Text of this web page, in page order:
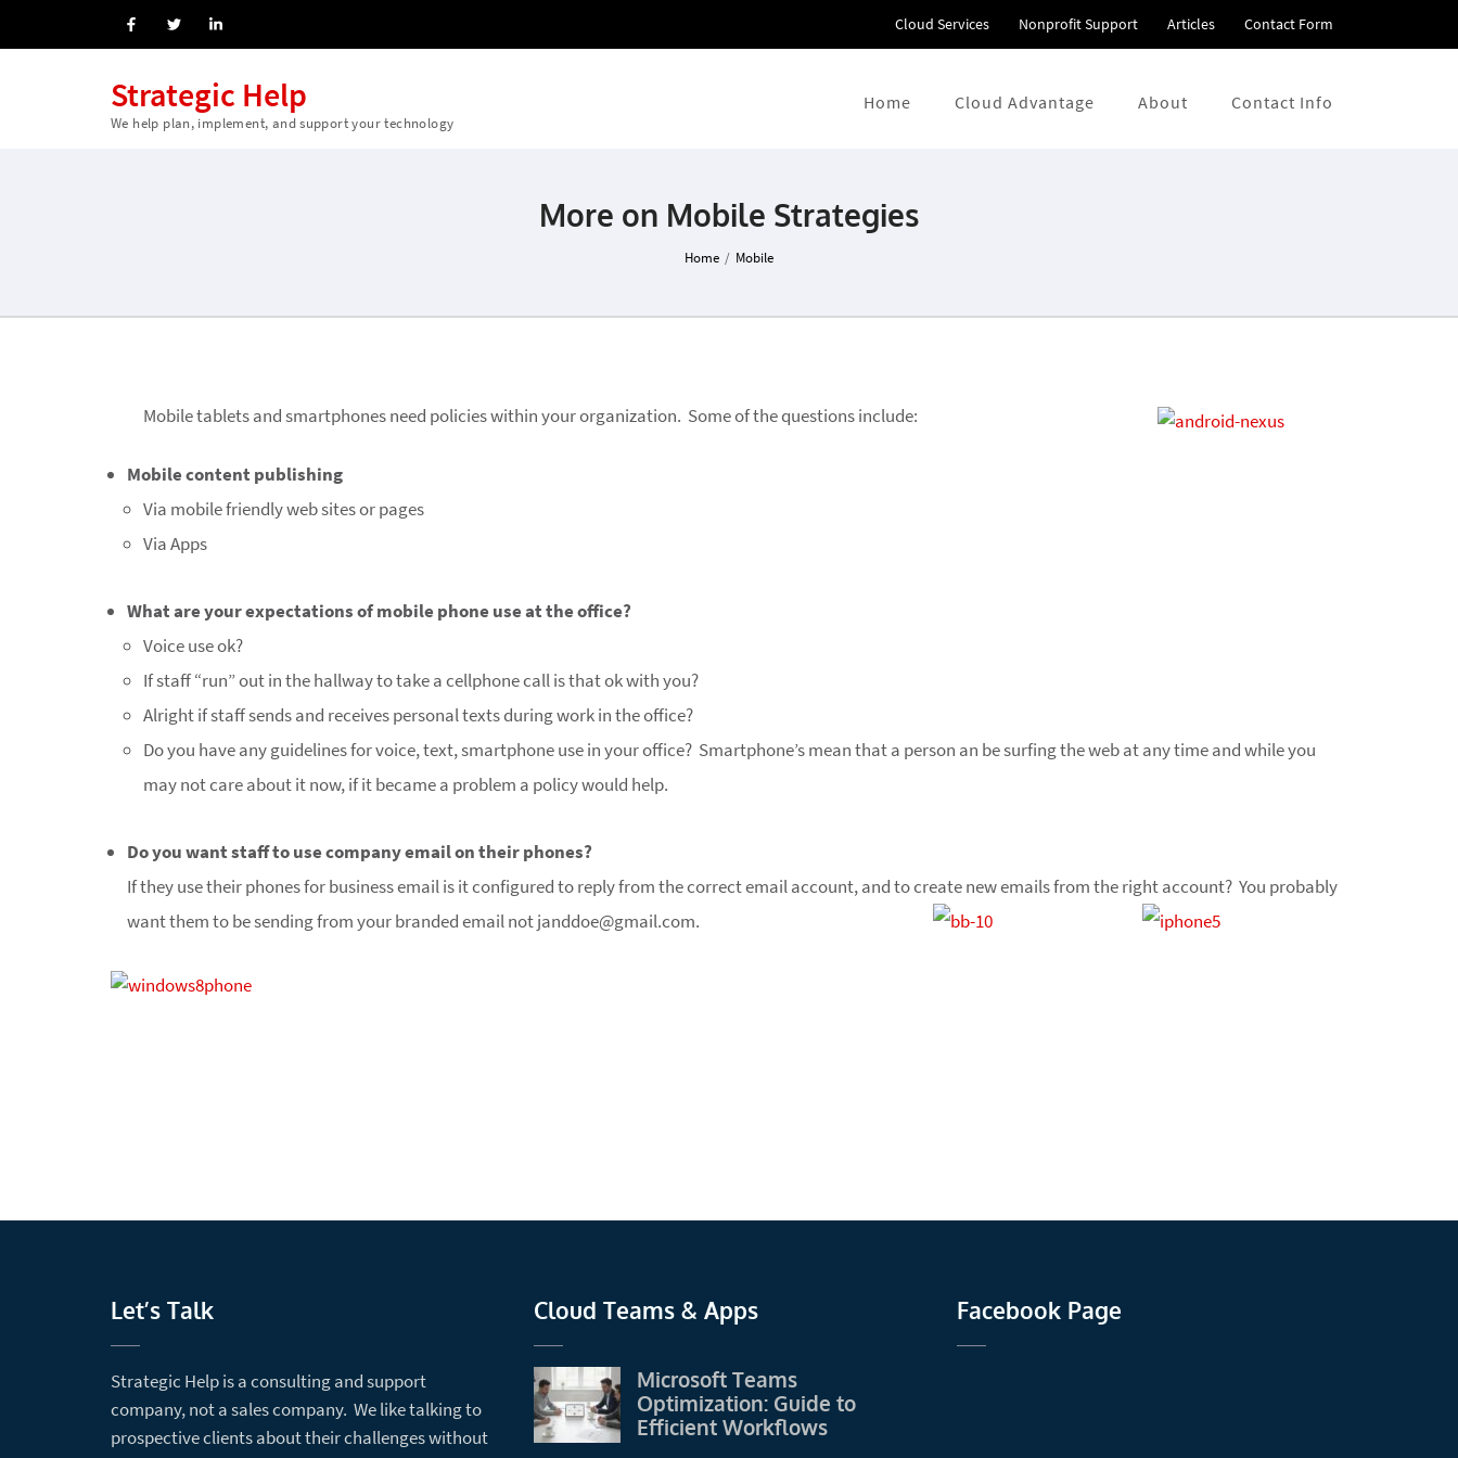
Cloud Services Nonprofit Support Articles Contact Form
Strategic Help
We help plan, implement, and support your technology
Home Cloud Advantage About Contact Info
More on Mobile Strategies
Home / Mobile
Mobiletablets and smartphones need policies within your organization. Some of the questions include:
Mobile content publishing
Via mobile friendly web sites or pages
Via Apps
What are your expectations of mobile phone use at the office?
Voice use ok?
If staff “run” out in the hallway to take a cellphone call is that ok with you?
Alright if staff sends and receives personal texts during work in the office?
Do you have any guidelines for voice, text, smartphone use in your office? Smartphone’s mean that a person an be surfing the web at any time and while you
may not care about it now, if it became a problem a policy would help.
Do you want staff to use company email on their phones?
If they use their phones for business email is it configured to reply from the correct email account, and to create new emails from the right account? You probably
want them to be sending from your branded email notjanddoe@gmail.com.
Let’s Talk
Strategic Help is a consulting and support
company, not a sales company. We like talking to
prospective clients about their challenges without
Cloud Teams & Apps
Microsoft Teams
Optimization: Guide to
Efficient Workflows
Facebook Page